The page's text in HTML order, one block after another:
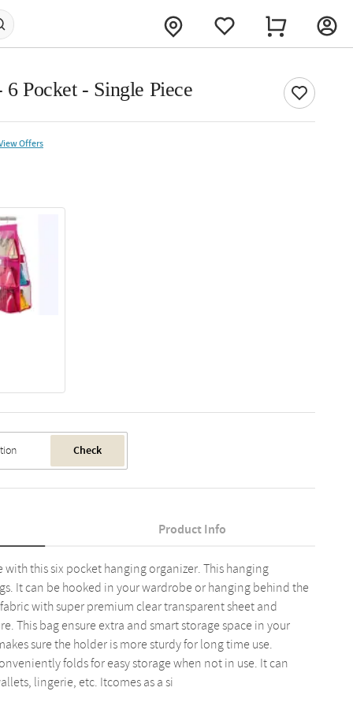
Pocket - Single Piece
Offers
Check
Product Info
this six pocket hanging organizer. This hanging
It can be hooked in your wardrobe or hanging behind the
with super premium clear transparent sheet and
This bag ensure extra and smart storage space in your
sure the holder is more sturdy for long time use.
folds for easy storage when not in use. It can
lingerie, etc. Itcomes as a si